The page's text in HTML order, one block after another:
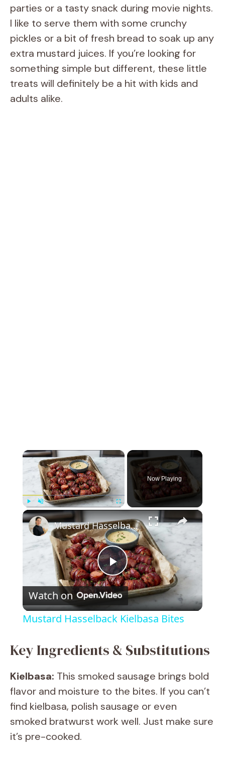
parties or a tasty snack during movie nights.
I like to serve them with some crunchy
pickles or a bit of fresh bread to soak up any
extra mustard juices. If you’re looking for
something simple but different, these little
treats will definitely be a hit with kids and
adults alike.
×
Play Unmute Fullscreen
Now Playing
×
P
l
V
i
Mustard Hasselback Kielbasa Bites
Watch on
Mustard Hasselback Kielbasa Bites
Key Ingredients & Substitutions
Kielbasa: This smoked sausage brings bold
flavor and moisture to the bites. If you can’t
find kielbasa, polish sausage or even
smoked bratwurst work well. Just make sure
it’s pre-cooked.